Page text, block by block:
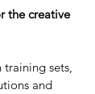
the creative
sets,
and